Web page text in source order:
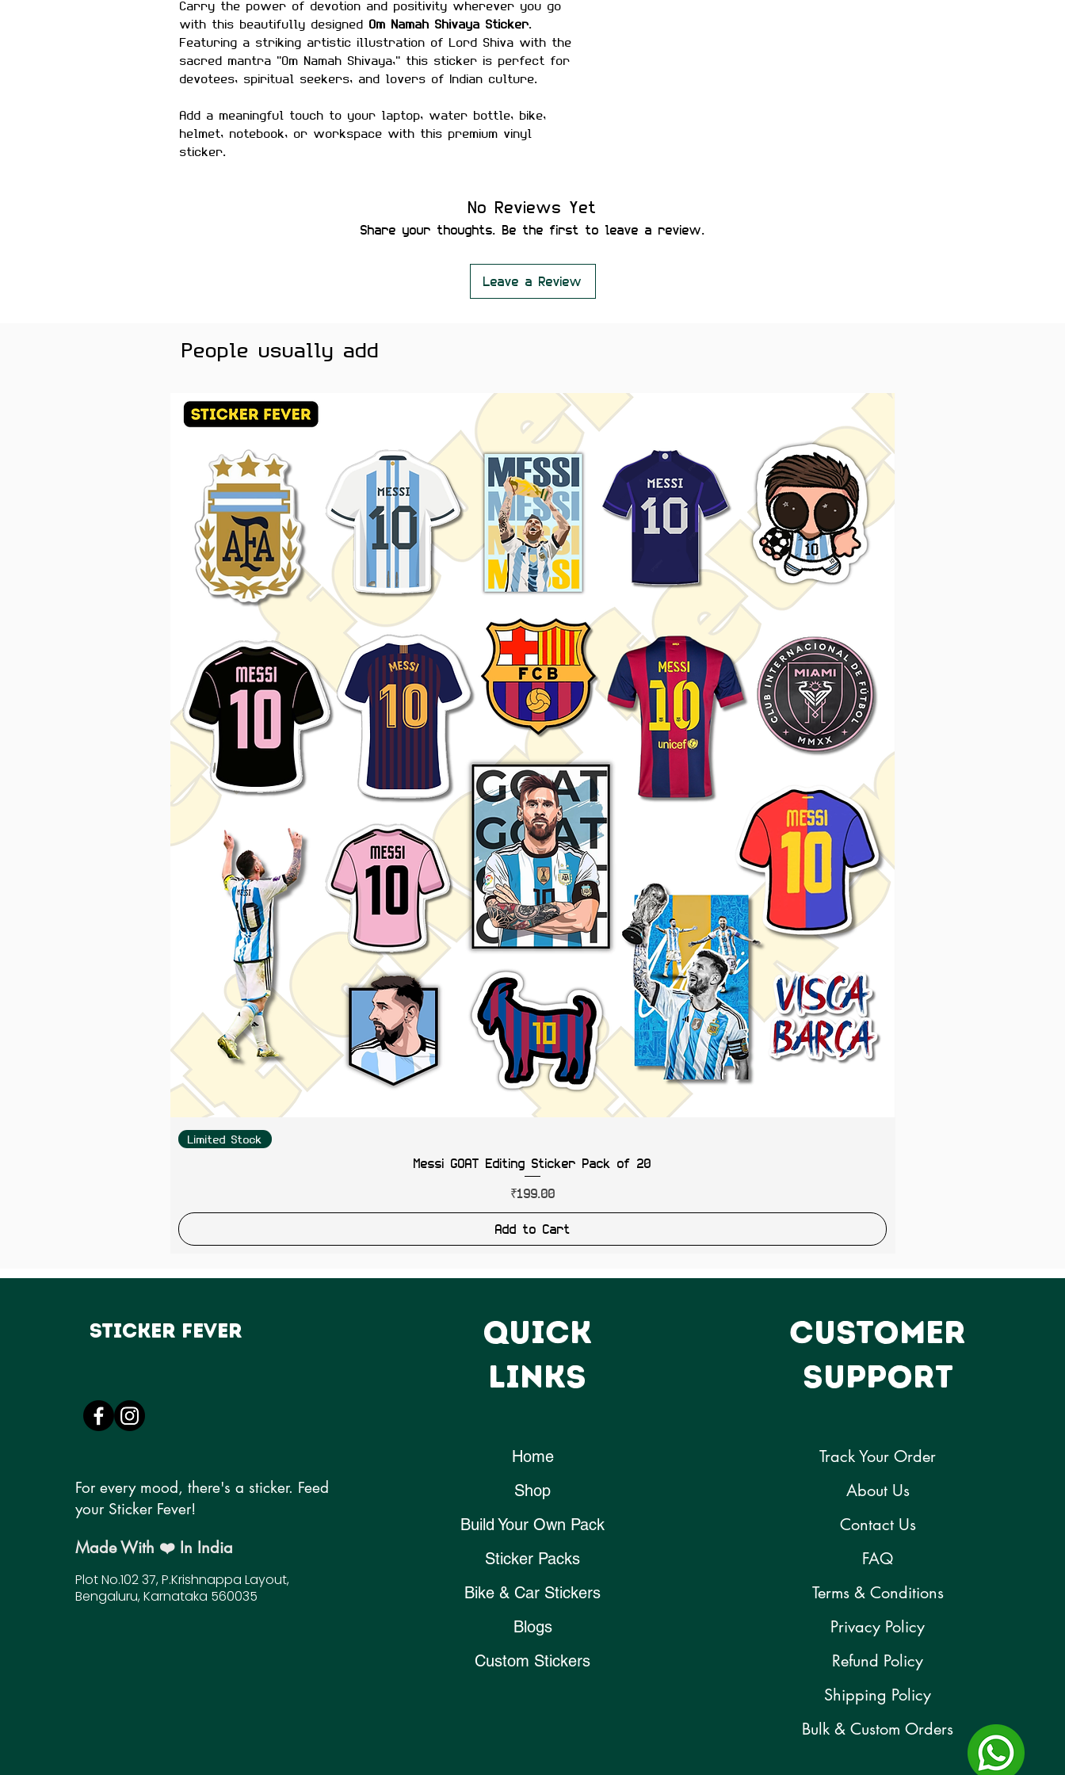
Carry the power of devotion and positivity wherever you go
with this beautifully designed Om Namah Shivaya Sticker.
Featuring a striking artistic illustration of Lord Shiva with the
sacred mantra "Om Namah Shivaya," this sticker is perfect for
devotees, spiritual seekers, and lovers of Indian culture.
Add a meaningful touch to your laptop, water bottle, bike,
helmet, notebook, or workspace with this premium vinyl
sticker.
Scratch-proof and water-proof
Removes cleanly without leaving residue or damaging
notebooks, journals, phone cases, temple spaces, and
brightness
No Reviews Yet
Share your thoughts. Be the first to leave a review.
Leave a Review
People usually add
Limited Stock
Messi GOAT Editing Sticker Pack of 20
Price
₹199.00
Add to Cart
Sticker Fever
QUICK
LINKS
CUSTOMER
SUPPORT
For every mood, there's a sticker. Feed
your Sticker Fever!
Made With ❤️ In India
Plot No.102 37, P.Krishnappa Layout,
Bengaluru, Karnataka 560035
Home
Shop
Build Your Own Pack
Sticker Packs
Bike & Car Stickers
Blogs
Custom Stickers
Track Your Order
About Us
Contact Us
FAQ
Terms & Conditions
Privacy Policy
Refund Policy
Shipping Policy
Bulk & Custom Orders